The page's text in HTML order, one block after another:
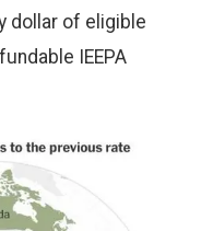
dollar of eligible
IEEPA